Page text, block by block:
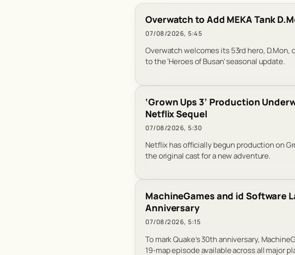
Overwatch to Add MEKA Tank
07/08/2026, 5:45
Overwatch welcomes its 53rd hero, D.Mon,
to the ‘Heroes of Busan’ seasonal update.
‘Grown Ups 3’ Production
Netflix Sequel
07/08/2026, 5:30
Netflix has officially begun production on
the original cast for a new adventure.
MachineGames and id Software
Anniversary
07/08/2026, 5:15
To mark Quake’s 30th anniversary,
19-map episode available across all major